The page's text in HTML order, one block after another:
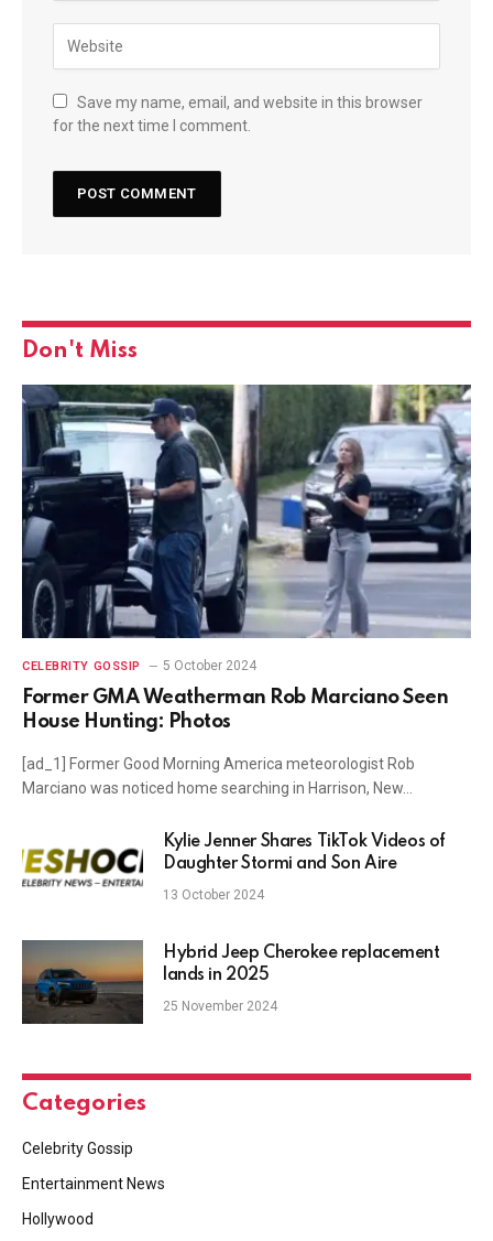
Save my name, email, and website in this browser
for the next time I comment.
Don't Miss
CELEBRITY GOSSIP 5 October 2024
Former GMA Weatherman Rob Marciano Seen
House Hunting: Photos
[ad_1] Former Good Morning America meteorologist Rob
Marciano was noticed home searching in Harrison, New…
Kylie Jenner Shares TikTok Videos of
Daughter Stormi and Son Aire
13 October 2024
Hybrid Jeep Cherokee replacement
lands in 2025
25 November 2024
Categories
Celebrity Gossip
Entertainment News
Hollywood